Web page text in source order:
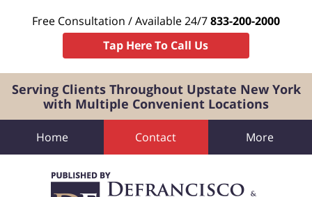
Free Consultation / Available 24/7833-200-2000
Tap Here To Call Us
Serving Clients Throughout Upstate New York
with Multiple Convenient Locations
Home Contact More